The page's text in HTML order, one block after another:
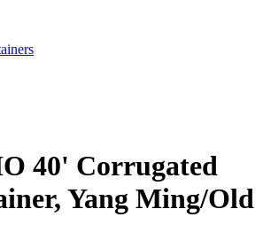
40' Corrugated
Yang Ming/Old